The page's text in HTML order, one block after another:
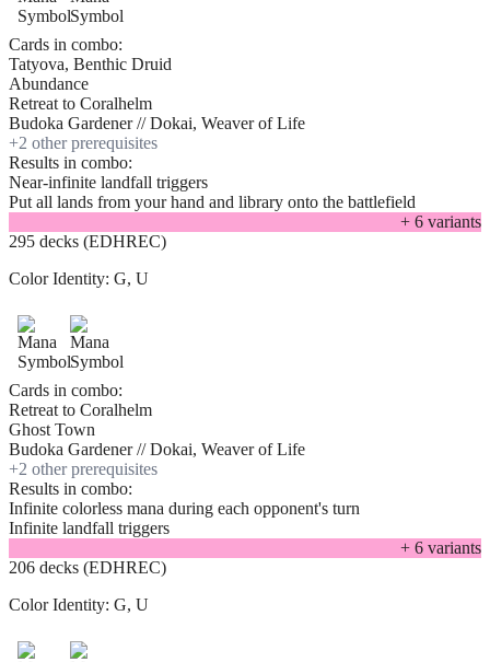
Cards in combo:
Tatyova, Benthic Druid
Abundance
Retreat to Coralhelm
Budoka Gardener // Dokai, Weaver of Life
+2 other prerequisites
Results in combo:
Near-infinite landfall triggers
Put all lands from your hand and library onto the battlefield
+ 6 variants
295 decks (EDHREC)
Color Identity: G, U
Cards in combo:
Retreat to Coralhelm
Ghost Town
Budoka Gardener // Dokai, Weaver of Life
+2 other prerequisites
Results in combo:
Infinite colorless mana during each opponent's turn
Infinite landfall triggers
+ 6 variants
206 decks (EDHREC)
Color Identity: G, U